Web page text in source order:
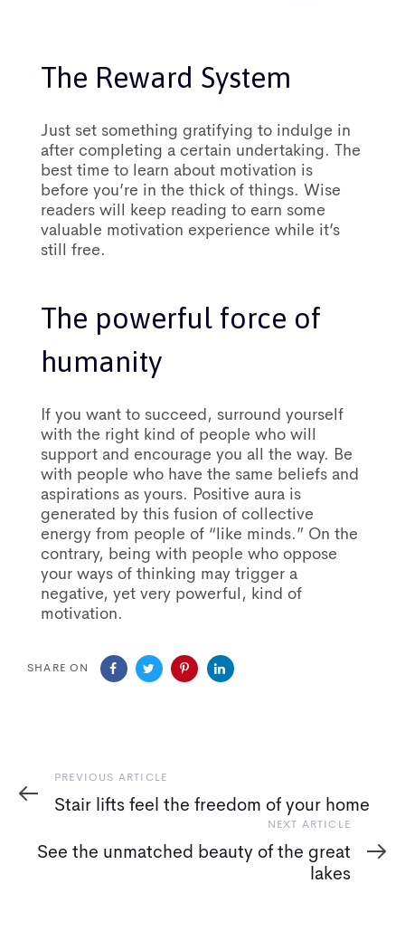
The Reward System
Just set something gratifying to indulge in
after completing a certain undertaking. The
best time to learn about motivation is
before you’re in the thick of things. Wise
readers will keep reading to earn some
valuable motivation experience while it’s
still free.
The powerful force of
humanity
If you want to succeed, surround yourself
with the right kind of people who will
support and encourage you all the way. Be
with people who have the same beliefs and
aspirations as yours. Positive aura is
generated by this fusion of collective
energy from people of “like minds.” On the
contrary, being with people who oppose
your ways of thinking may trigger a
negative, yet very powerful, kind of
motivation.
SHARE ON
Previous
Article
PREVIOUS ARTICLE
Stair lifts feel the freedom of your home
Article
NEXT ARTICLE
See the unmatched beauty of the great
lakes